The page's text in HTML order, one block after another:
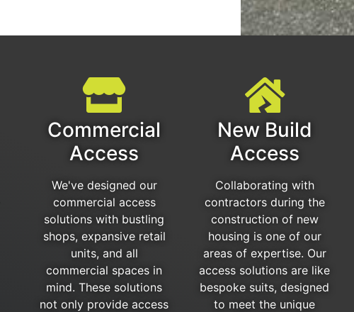
Commercial
Access
We've designed our
commercial access
solutions with bustling
shops, expansive retail
units, and all
commercial spaces in
mind. These solutions
not only provide access
New Build
Access
Collaborating with
contractors during the
construction of new
housing is one of our
areas of expertise. Our
access solutions are like
bespoke suits, designed
to meet the unique